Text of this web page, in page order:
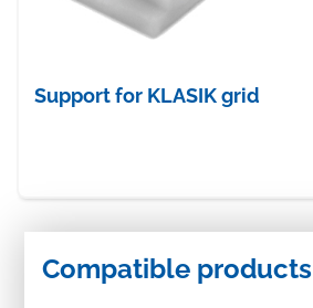
Support for KLASIK grid
Compatible products